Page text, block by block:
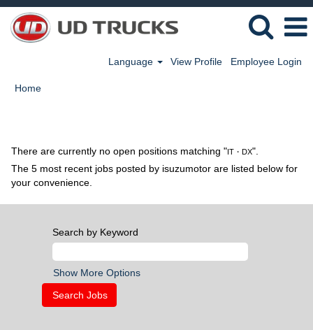
Language View Profile Employee Login
Home
There are currently no open positions matching "IT・DX".
The 5 most recent jobs posted by isuzumotor are listed below for
your convenience.
Search by Keyword
Show More Options